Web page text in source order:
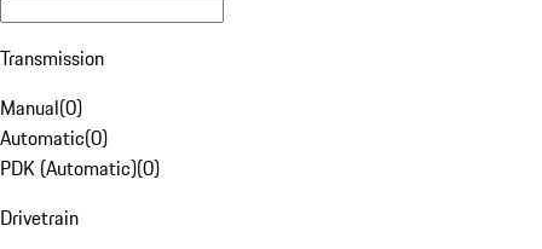
Transmission
Manual(0)
Automatic(0)
PDK (Automatic)(0)
Drivetrain